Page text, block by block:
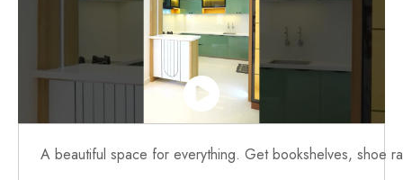
A beautiful space for everything. Get bookshelves, shoe